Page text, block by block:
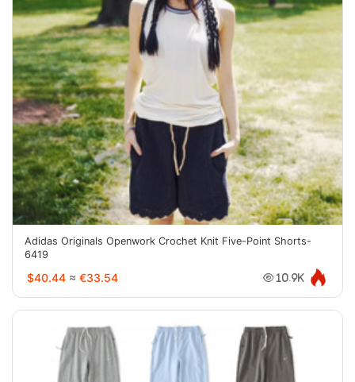
Adidas Originals Openwork Crochet Knit Five-Point Shorts-
6419
$40.44 ≈ €33.54 10.9K